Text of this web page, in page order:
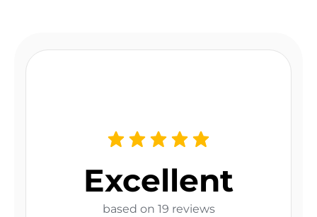
Excellent
based on 19 reviews